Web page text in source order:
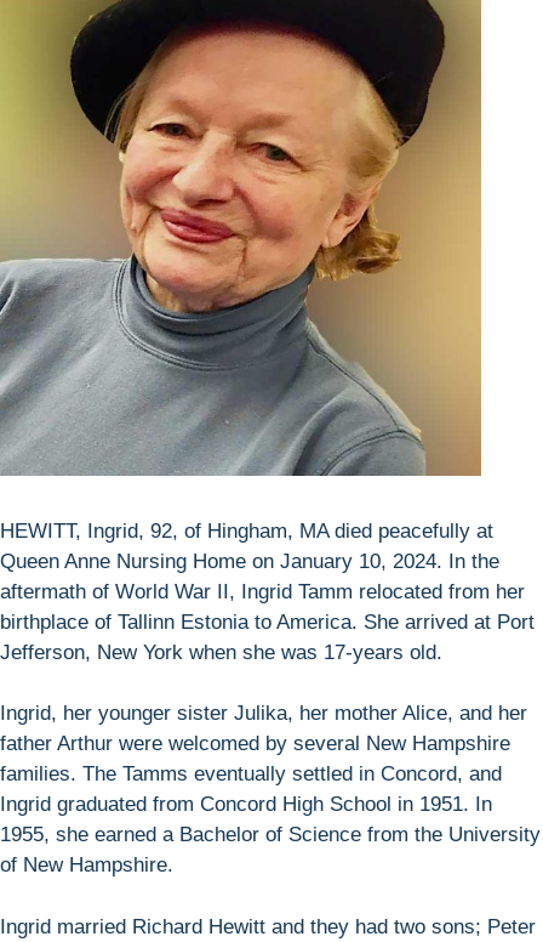
HEWITT, Ingrid, 92, of Hingham, MA died peacefully at
Queen Anne Nursing Home on January 10, 2024. In the
aftermath of World War II, Ingrid Tamm relocated from her
birthplace of Tallinn Estonia to America. She arrived at Port
Jefferson, New York when she was 17-years old.
Ingrid, her younger sister Julika, her mother Alice, and her
father Arthur were welcomed by several New Hampshire
families. The Tamms eventually settled in Concord, and
Ingrid graduated from Concord High School in 1951. In
1955, she earned a Bachelor of Science from the University
of New Hampshire.
Ingrid married Richard Hewitt and they had two sons; Peter